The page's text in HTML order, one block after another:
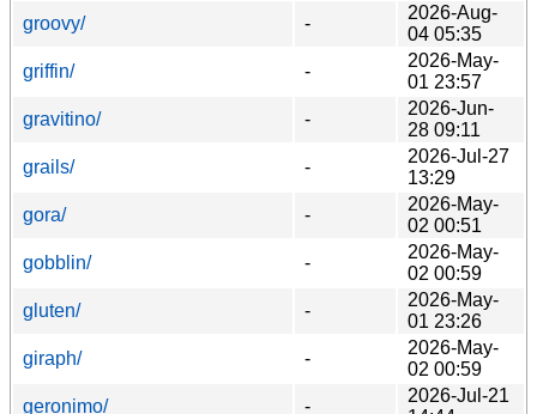
groovy/
-
2026-Aug-
04 05:35
griffin/
-
2026-May-
01 23:57
gravitino/
-
2026-Jun-
28 09:11
grails/
-
2026-Jul-27
13:29
gora/
-
2026-May-
02 00:51
gobblin/
-
2026-May-
02 00:59
gluten/
-
2026-May-
01 23:26
giraph/
-
2026-May-
02 00:59
geronimo/
-
2026-Jul-21